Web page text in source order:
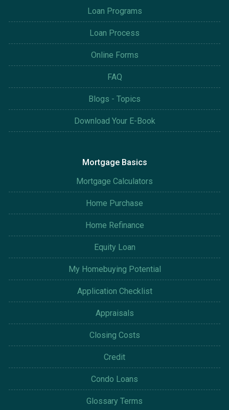
Loan Programs
Loan Process
Online Forms
FAQ
Blogs - Topics
Download Your E-Book
Mortgage Basics
Mortgage Calculators
Home Purchase
Home Refinance
Equity Loan
My Homebuying Potential
Application Checklist
Appraisals
Closing Costs
Credit
Condo Loans
Glossary Terms